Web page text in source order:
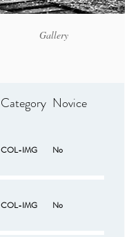
Gallery
Category Novice
COL-IMG No
COL-IMG No